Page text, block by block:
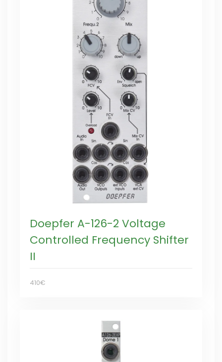
Doepfer A-126-2 Voltage
Controlled Frequency Shifter
II
410€